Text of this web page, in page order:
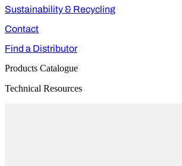
Sustainability & Recycling
Contact
Find a Distributor
Products Catalogue
Technical Resources